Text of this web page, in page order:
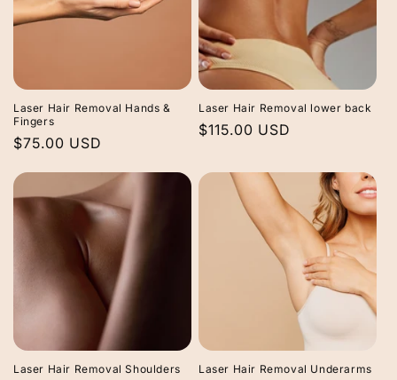
Laser Hair Removal Hands &
Fingers
Regular
$75.00 USD
Laser Hair Removal lower back
Regular
$115.00 USD
Laser Hair Removal Shoulders Laser Hair Removal Underarms